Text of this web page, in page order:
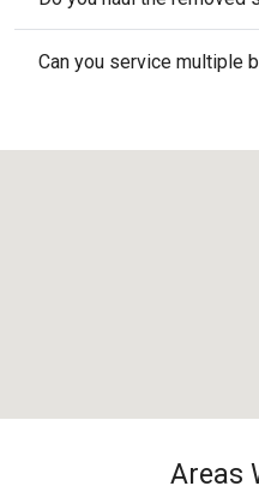
Can you service multiple
Areas